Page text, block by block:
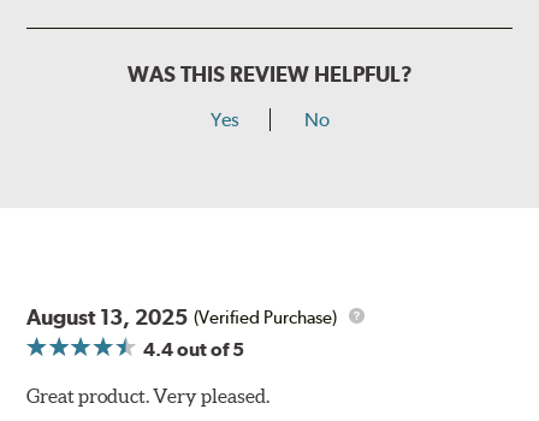
WAS THIS REVIEW HELPFUL?
Yes No
August 13, 2025 (Verified Purchase)
4.4out of 5
Great product. Very pleased.